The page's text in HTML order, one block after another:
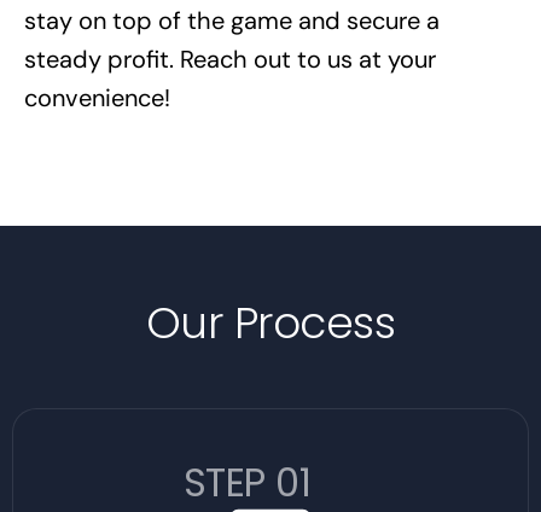
stay on top of the game and secure a
steady profit. Reach out to us at your
convenience!
Our Process
STEP 01